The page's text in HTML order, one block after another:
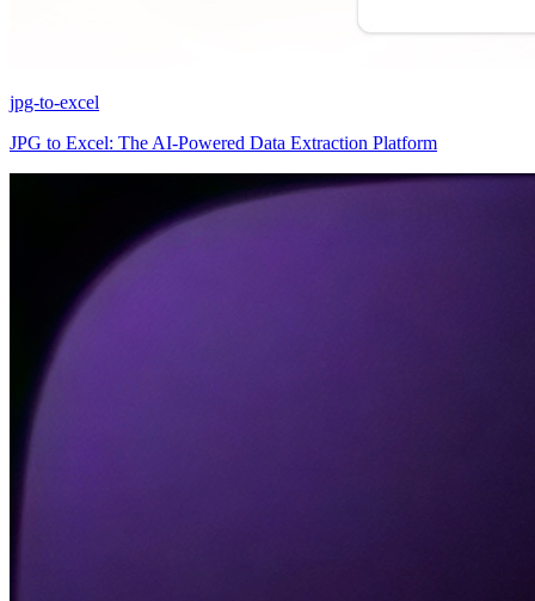
jpg-to-excel
JPG to Excel: The AI-Powered Data Extraction Platform